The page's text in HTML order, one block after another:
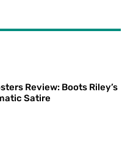
Review: Boots Riley’s
Satire